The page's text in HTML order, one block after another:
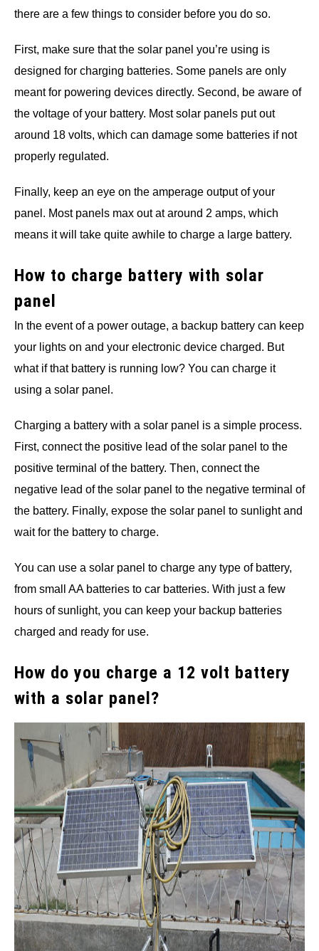
there are a few things to consider before you do so.
First, make sure that the solar panel you’re using is
designed for charging batteries. Some panels are only
meant for powering devices directly. Second, be aware of
the voltage of your battery. Most solar panels put out
around 18 volts, which can damage some batteries if not
properly regulated.
Finally, keep an eye on the amperage output of your
panel. Most panels max out at around 2 amps, which
means it will take quite awhile to charge a large battery.
How to charge battery with solar
panel
In the event of a power outage, a backup battery can keep
your lights on and your electronic device charged. But
what if that battery is running low? You can charge it
using a solar panel.
Charging a battery with a solar panel is a simple process.
First, connect the positive lead of the solar panel to the
positive terminal of the battery. Then, connect the
negative lead of the solar panel to the negative terminal of
the battery. Finally, expose the solar panel to sunlight and
wait for the battery to charge.
You can use a solar panel to charge any type of battery,
from small AA batteries to car batteries. With just a few
hours of sunlight, you can keep your backup batteries
charged and ready for use.
How do you charge a 12 volt battery
with a solar panel?